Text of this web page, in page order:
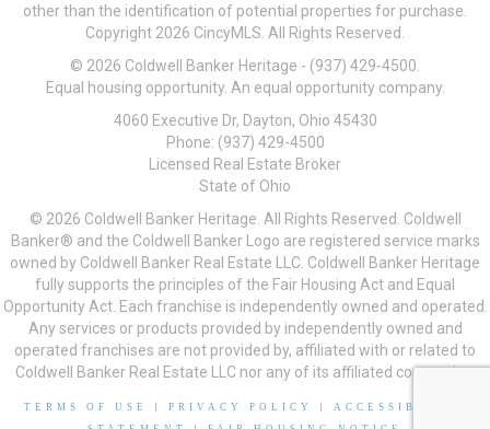
other than the identification of potential properties for purchase.
Copyright 2026 CincyMLS. All Rights Reserved.
© 2026 Coldwell Banker Heritage - (937) 429-4500.
Equal housing opportunity. An equal opportunity company.
4060 Executive Dr, Dayton, Ohio 45430
Phone: (937) 429-4500
Licensed Real Estate Broker
State of Ohio
© 2026 Coldwell Banker Heritage. All Rights Reserved. Coldwell
Banker® and the Coldwell Banker Logo are registered service marks
owned by Coldwell Banker Real Estate LLC. Coldwell Banker Heritage
fully supports the principles of the Fair Housing Act and Equal
Opportunity Act. Each franchise is independently owned and operated.
Any services or products provided by independently owned and
operated franchises are not provided by, affiliated with or related to
Coldwell Banker Real Estate LLC nor any of its affiliated companies.
TERMS OF USE PRIVACY POLICY
ACCESSIBILITY